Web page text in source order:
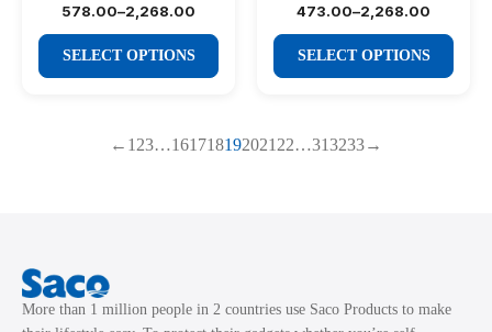
the
product
the
product
578.00–2,268.00
Price
range:
₹578.00
through
₹2,268.00
SELECT OPTIONS
This
product
be
chosen
473.00–2,268.00
Price
range:
₹473.00
through
₹2,268.00
SELECT OPTIONS
This
product
variants.
← 1 23…161718192021 22…313233→
More than 1 million people in 2 countries use Saco Products to make